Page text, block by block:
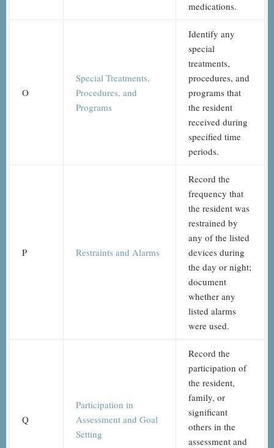
medications.
O
Special Treatments,
Procedures, and
Programs
Identify any
special
treatments,
procedures, and
programs that
the resident
received during
specified time
periods.
P Restraints and Alarms
Record the
frequency that
the resident was
restrained by
any of the listed
devices during
the day or night;
document
whether any
listed alarms
were used.
Q
Participation in
Assessment and Goal
Setting
Record the
participation of
the resident,
family, or
significant
others in the
assessment and